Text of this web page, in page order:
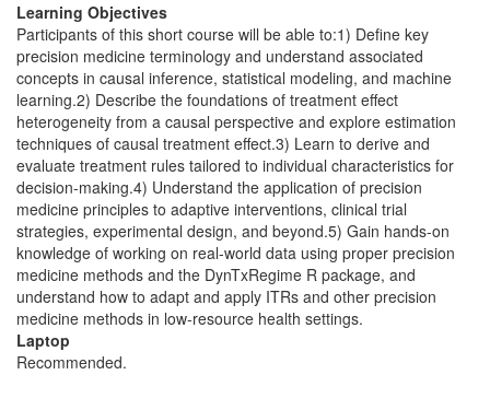
Learning Objectives
Participants of this short course will be able to:1) Define key
precision medicine terminology and understand associated
concepts in causal inference, statistical modeling, and machine
learning.2) Describe the foundations of treatment effect
heterogeneity from a causal perspective and explore estimation
techniques of causal treatment effect.3) Learn to derive and
evaluate treatment rules tailored to individual characteristics for
decision-making.4) Understand the application of precision
medicine principles to adaptive interventions, clinical trial
strategies, experimental design, and beyond.5) Gain hands-on
knowledge of working on real-world data using proper precision
medicine methods and the DynTxRegime R package, and
understand how to adapt and apply ITRs and other precision
medicine methods in low-resource health settings.
Laptop
Recommended.